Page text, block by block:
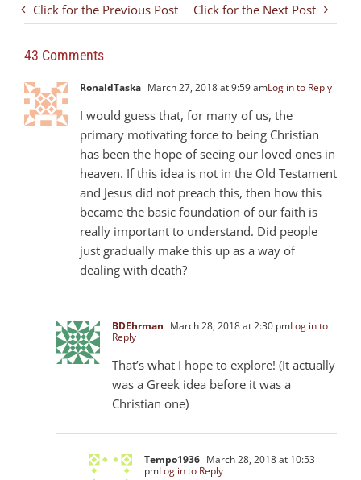
Click for the Previous Post Click for the Next Post
43 Comments
RonaldTaska March 27, 2018 at 9:59 amLog in to Reply
I would guess that, for many of us, the
primary motivating force to being Christian
has been the hope of seeing our loved ones in
heaven. If this idea is not in the Old Testament
and Jesus did not preach this, then how this
became the basic foundation of our faith is
really important to understand. Did people
just gradually make this up as a way of
dealing with death?
BDEhrman March 28, 2018 at 2:30 pmLog in to
Reply
That’s what I hope to explore! (It actually
was a Greek idea before it was a
Christian one)
Tempo1936 March 28, 2018 at 10:53
pmLog in to Reply